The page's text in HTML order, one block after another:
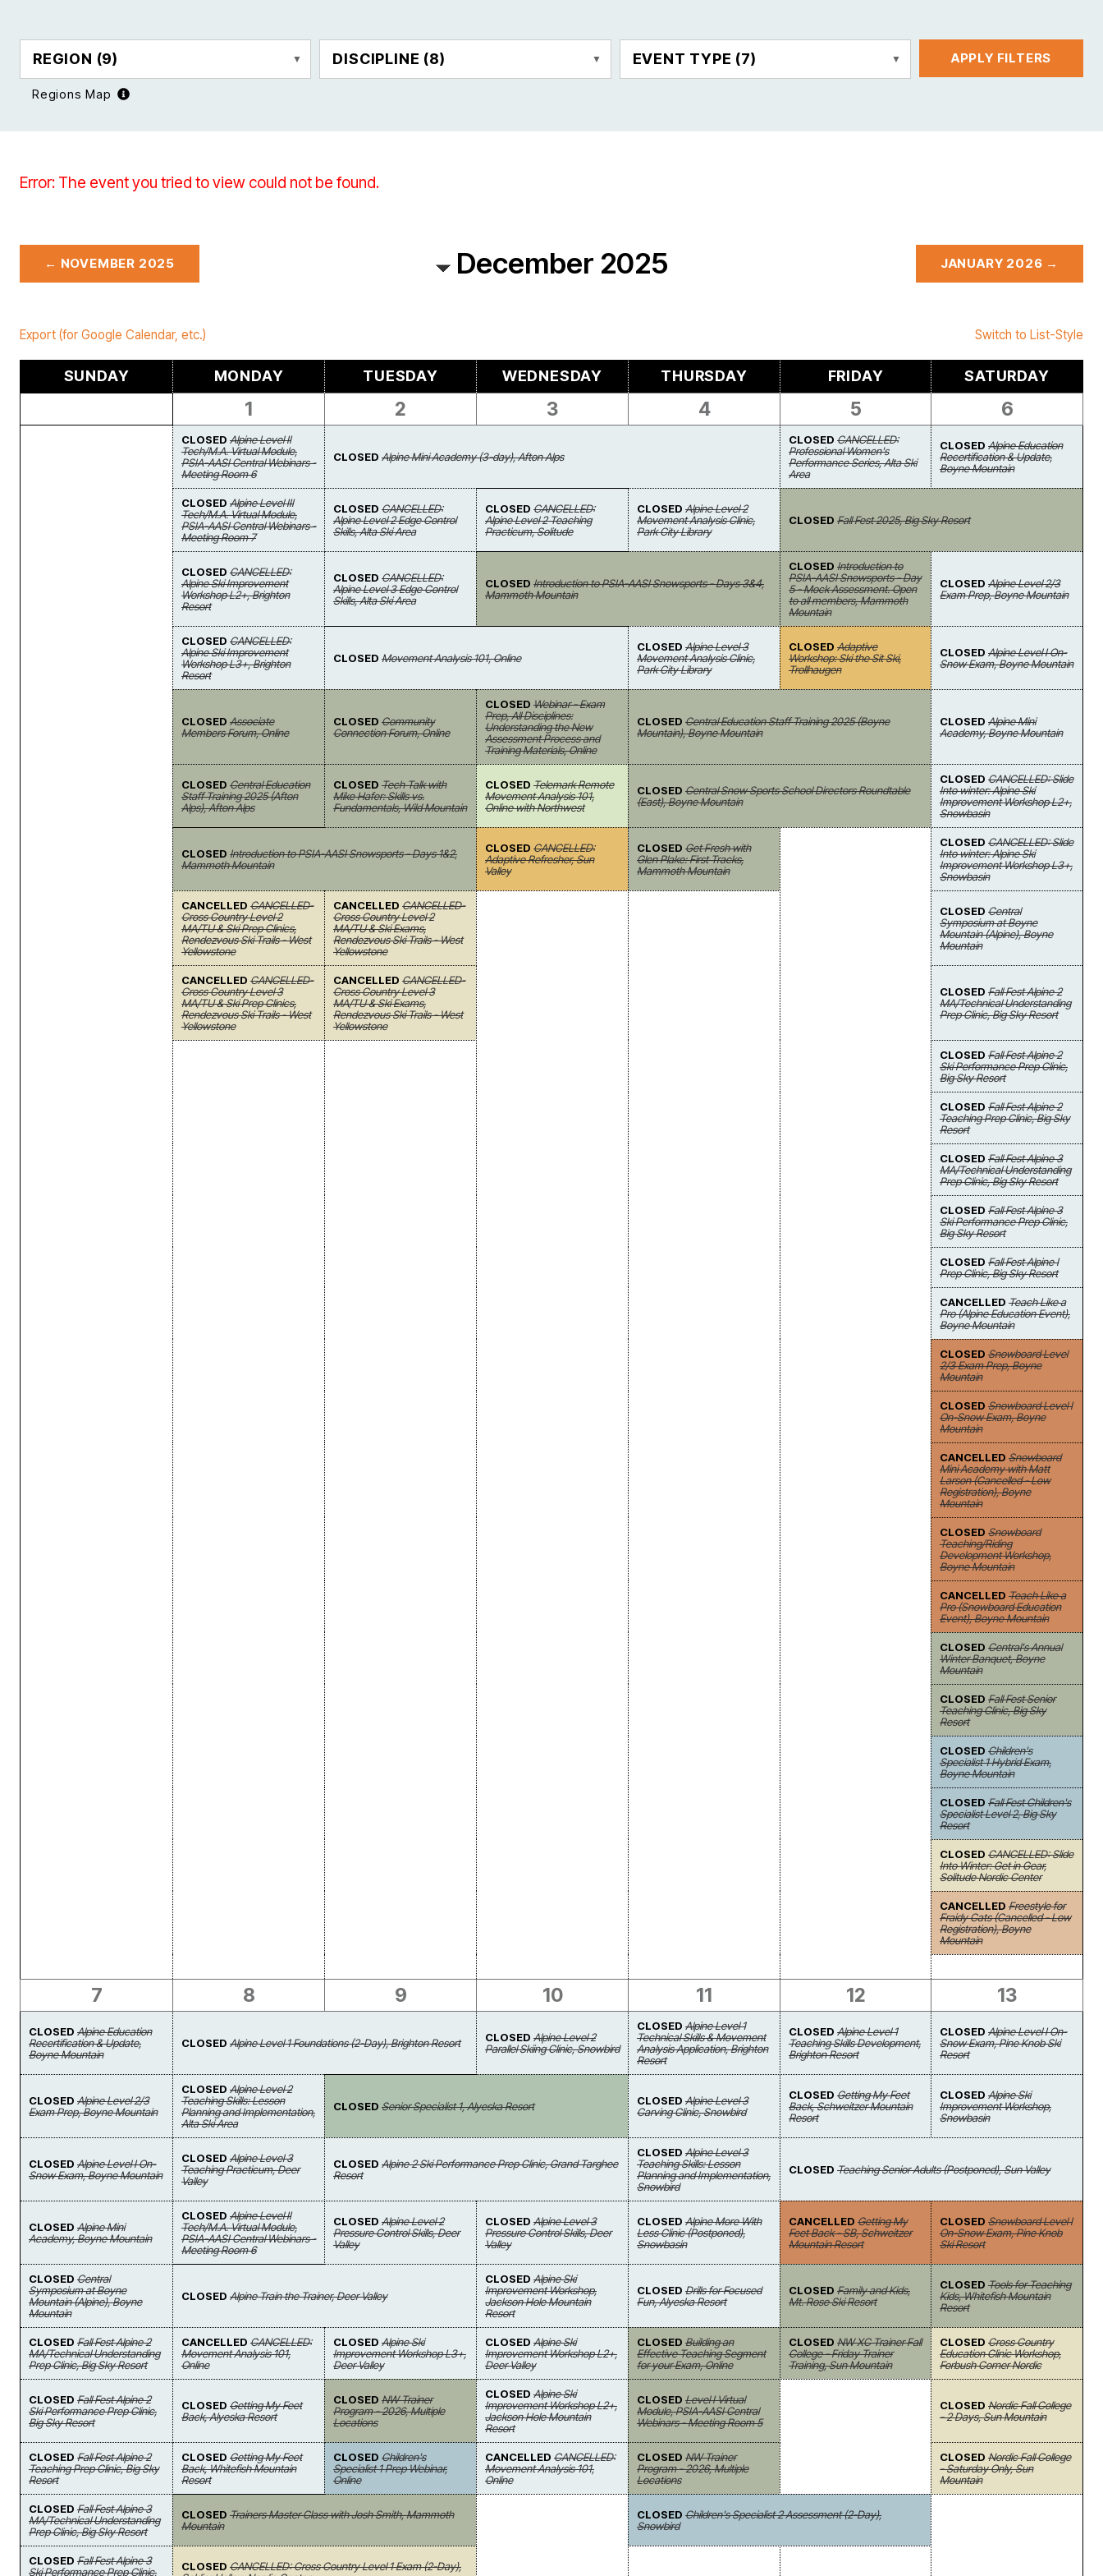
Regions Map
REGION (9) DISCIPLINE (8) EVENT TYPE (7) APPLY FILTERS
Error: The event you tried to view could not be found.
← NOVEMBER 2025 December 2025 JANUARY 2026 →
Export (for Google Calendar, etc.) Switch to List-Style
SUNDAY MONDAY TUESDAY WEDNESDAY THURSDAY FRIDAY SATURDAY
1 2 3 4 5 6
CLOSED Alpine Level II
Tech/M.A. Virtual Module,
PSIA-AASI Central Webinars -
Meeting Room 6
CLOSED Alpine Mini Academy (3-day), Afton Alps
CLOSED CANCELLED:
Professional Women's
Performance Series, Alta Ski
Area
CLOSED Alpine Education
Recertification & Update,
Boyne Mountain
CLOSED Alpine Level III
Tech/M.A. Virtual Module,
PSIA-AASI Central Webinars -
Meeting Room 7
CLOSED CANCELLED:
Alpine Level 2 Edge Control
Skills, Alta Ski Area
CLOSED CANCELLED:
Alpine Level 2 Teaching
Practicum, Solitude
CLOSED Alpine Level 2
Movement Analysis Clinic,
Park City Library
CLOSED Fall Fest 2025, Big Sky Resort
CLOSED CANCELLED:
Alpine Ski Improvement
Workshop L2+, Brighton
Resort
CLOSED CANCELLED:
Alpine Level 3 Edge Control
Skills, Alta Ski Area
CLOSED Introduction to PSIA-AASI Snowsports - Days 3&4,
Mammoth Mountain
CLOSED Introduction to
PSIA-AASI Snowsports - Day
5 - Mock Assessment. Open
to all members, Mammoth
Mountain
CLOSED Alpine Level 2/3
Exam Prep, Boyne Mountain
CLOSED CANCELLED:
Alpine Ski Improvement
Workshop L3+, Brighton
Resort
CLOSED Movement Analysis 101, Online
CLOSED Alpine Level 3
Movement Analysis Clinic,
Park City Library
CLOSED Adaptive
Workshop: Ski the Sit Ski,
Trollhaugen
CLOSED Alpine Level I On-
Snow Exam, Boyne Mountain
CLOSED Associate
Members Forum, Online
CLOSED Community
Connection Forum, Online
CLOSED Webinar - Exam
Prep, All Disciplines:
Understanding the New
Assessment Process and
Training Materials, Online
CLOSED Central Education Staff Training 2025 (Boyne
Mountain), Boyne Mountain
CLOSED Alpine Mini
Academy, Boyne Mountain
CLOSED Central Education
Staff Training 2025 (Afton
Alps), Afton Alps
CLOSED Tech Talk with
Mike Hafer: Skills vs.
Fundamentals, Wild Mountain
CLOSED Telemark Remote
Movement Analysis 101,
Online with Northwest
CLOSED Central Snow Sports School Directors Roundtable
(East), Boyne Mountain
CLOSED CANCELLED: Slide
Into winter: Alpine Ski
Improvement Workshop L2+,
Snowbasin
CLOSED Introduction to PSIA-AASI Snowsports - Days 1&2,
Mammoth Mountain
CLOSED CANCELLED:
Adaptive Refresher, Sun
Valley
CLOSED Get Fresh with
Glen Plake: First Tracks,
Mammoth Mountain
CLOSED CANCELLED: Slide
Into winter: Alpine Ski
Improvement Workshop L3+,
Snowbasin
CANCELLED CANCELLED-
Cross Country Level 2
MA/TU & Ski Prep Clinics,
Rendezvous Ski Trails - West
Yellowstone
CANCELLED CANCELLED-
Cross Country Level 2
MA/TU & Ski Exams,
Rendezvous Ski Trails - West
Yellowstone
CLOSED Central
Symposium at Boyne
Mountain (Alpine), Boyne
Mountain
CANCELLED CANCELLED-
Cross Country Level 3
MA/TU & Ski Prep Clinics,
Rendezvous Ski Trails - West
Yellowstone
CANCELLED CANCELLED-
Cross Country Level 3
MA/TU & Ski Exams,
Rendezvous Ski Trails - West
Yellowstone
CLOSED Fall Fest Alpine 2
MA/Technical Understanding
Prep Clinic, Big Sky Resort
CLOSED Fall Fest Alpine 2
Ski Performance Prep Clinic,
Big Sky Resort
CLOSED Fall Fest Alpine 2
Teaching Prep Clinic, Big Sky
Resort
CLOSED Fall Fest Alpine 3
MA/Technical Understanding
Prep Clinic, Big Sky Resort
CLOSED Fall Fest Alpine 3
Ski Performance Prep Clinic,
Big Sky Resort
CLOSED Fall Fest Alpine I
Prep Clinic, Big Sky Resort
CANCELLED Teach Like a
Pro (Alpine Education Event),
Boyne Mountain
CLOSED Snowboard Level
2/3 Exam Prep, Boyne
Mountain
CLOSED Snowboard Level I
On-Snow Exam, Boyne
Mountain
CANCELLED Snowboard
Mini Academy with Matt
Larson (Cancelled - Low
Registration), Boyne
Mountain
CLOSED Snowboard
Teaching/Riding
Development Workshop,
Boyne Mountain
CANCELLED Teach Like a
Pro (Snowboard Education
Event), Boyne Mountain
CLOSED Central's Annual
Winter Banquet, Boyne
Mountain
CLOSED Fall Fest Senior
Teaching Clinic, Big Sky
Resort
CLOSED Children's
Specialist 1 Hybrid Exam,
Boyne Mountain
CLOSED Fall Fest Children's
Specialist Level 2, Big Sky
Resort
CLOSED CANCELLED: Slide
Into Winter: Get in Gear,
Solitude Nordic Center
CANCELLED Freestyle for
Fraidy Cats (Cancelled - Low
Registration), Boyne
Mountain
7 8 9 10 11 12 13
CLOSED Alpine Education
Recertification & Update,
Boyne Mountain
CLOSED Alpine Level 1 Foundations (2-Day), Brighton Resort CLOSED Alpine Level 2
Parallel Skiing Clinic, Snowbird
CLOSED Alpine Level 1
Technical Skills & Movement
Analysis Application, Brighton
Resort
CLOSED Alpine Level 1
Teaching Skills Development,
Brighton Resort
CLOSED Alpine Level I On-
Snow Exam, Pine Knob Ski
Resort
CLOSED Alpine Level 2/3
Exam Prep, Boyne Mountain
CLOSED Alpine Level 2
Teaching Skills: Lesson
Planning and Implementation,
Alta Ski Area
CLOSED Senior Specialist 1, Alyeska Resort CLOSED Alpine Level 3
Carving Clinic, Snowbird
CLOSED Getting My Feet
Back, Schweitzer Mountain
Resort
CLOSED Alpine Ski
Improvement Workshop,
Snowbasin
CLOSED Alpine Level I On-
Snow Exam, Boyne Mountain
CLOSED Alpine Level 3
Teaching Practicum, Deer
Valley
CLOSED Alpine 2 Ski Performance Prep Clinic, Grand Targhee
Resort
CLOSED Alpine Level 3
Teaching Skills: Lesson
Planning and Implementation,
Snowbird
CLOSED Teaching Senior Adults (Postponed), Sun Valley
CLOSED Alpine Mini
Academy, Boyne Mountain
CLOSED Alpine Level II
Tech/M.A. Virtual Module,
PSIA-AASI Central Webinars -
Meeting Room 6
CLOSED Alpine Level 2
Pressure Control Skills, Deer
Valley
CLOSED Alpine Level 3
Pressure Control Skills, Deer
Valley
CLOSED Alpine More With
Less Clinic (Postponed),
Snowbasin
CANCELLED Getting My
Feet Back - SB, Schweitzer
Mountain Resort
CLOSED Snowboard Level I
On-Snow Exam, Pine Knob
Ski Resort
CLOSED Central
Symposium at Boyne
Mountain (Alpine), Boyne
Mountain
CLOSED Alpine Train the Trainer, Deer Valley
CLOSED Alpine Ski
Improvement Workshop,
Jackson Hole Mountain
Resort
CLOSED Drills for Focused
Fun, Alyeska Resort
CLOSED Family and Kids,
Mt. Rose Ski Resort
CLOSED Tools for Teaching
Kids, Whitefish Mountain
Resort
CLOSED Fall Fest Alpine 2
MA/Technical Understanding
Prep Clinic, Big Sky Resort
CANCELLED CANCELLED:
Movement Analysis 101,
Online
CLOSED Alpine Ski
Improvement Workshop L3+,
Deer Valley
CLOSED Alpine Ski
Improvement Workshop L2+,
Deer Valley
CLOSED Building an
Effective Teaching Segment
for your Exam, Online
CLOSED NW XC Trainer Fall
College - Friday Trainer
Training, Sun Mountain
CLOSED Cross Country
Education Clinic Workshop,
Forbush Corner Nordic
CLOSED Fall Fest Alpine 2
Ski Performance Prep Clinic,
Big Sky Resort
CLOSED Getting My Feet
Back, Alyeska Resort
CLOSED NW Trainer
Program - 2026, Multiple
Locations
CLOSED Alpine Ski
Improvement Workshop L2+,
Jackson Hole Mountain
Resort
CLOSED Level I Virtual
Module, PSIA-AASI Central
Webinars - Meeting Room 5
CLOSED Nordic Fall College
- 2 Days, Sun Mountain
CLOSED Fall Fest Alpine 2
Teaching Prep Clinic, Big Sky
Resort
CLOSED Getting My Feet
Back, Whitefish Mountain
Resort
CLOSED Children's
Specialist 1 Prep Webinar,
Online
CANCELLED CANCELLED:
Movement Analysis 101,
Online
CLOSED NW Trainer
Program - 2026, Multiple
Locations
CLOSED Nordic Fall College
- Saturday Only, Sun
Mountain
CLOSED Fall Fest Alpine 3
MA/Technical Understanding
Prep Clinic, Big Sky Resort
CLOSED Trainers Master Class with Josh Smith, Mammoth
Mountain
CLOSED Children's Specialist 2 Assessment (2-Day),
Snowbird
CLOSED Fall Fest Alpine 3
Ski Performance Prep Clinic,
CLOSED CANCELLED: Cross Country Level 1 Exam (2-Day),